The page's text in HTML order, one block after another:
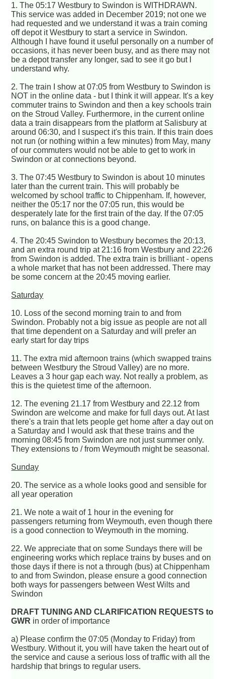
1. The 05:17 Westbury to Swindon is WITHDRAWN.
This service was added in December 2019; not one we
had requested and we understand it was a train coming
off depot it Westbury to start a service in Swindon.
Although I have found it useful personally on a number of
occasions, it has never been busy, and as there may not
be a depot transfer any longer, sad to see it go but I
understand why.
2. The train I show at 07:05 from Westbury to Swindon is
NOT in the online data - but I think it will appear. It's a key
commuter trains to Swindon and then a key schools train
on the Stroud Valley. Furthermore, in the current online
data a train disappears from the platform at Salisbury at
around 06:30, and I suspect it's this train. If this train does
not run (or nothing within a few minutes) from May, many
of our commuters would not be able to get to work in
Swindon or at connections beyond.
3. The 07:45 Westbury to Swindon is about 10 minutes
later than the current train. This will probably be
welcomed by school traffic to Chippenham. If, however,
neither the 05:17 nor the 07:05 run, this would be
desperately late for the first train of the day. If the 07:05
runs, on balance this is a good change.
4. The 20:45 Swindon to Westbury becomes the 20:13,
and an extra round trip at 21:16 from Westbury and 22:26
from Swindon is added. The extra train is brilliant - opens
a whole market that has not been addressed. There may
be some concern at the 20:45 moving earlier.
Saturday
10. Loss of the second morning train to and from
Swindon. Probably not a big issue as people are not all
that time dependent on a Saturday and will prefer an
early start for day trips
11. The extra mid afternoon trains (which swapped trains
between Westbury the Stroud Valley) are no more.
Leaves a 3 hour gap each way. Not really a problem, as
this is the quietest time of the afternoon.
12. The evening 21.17 from Westbury and 22.12 from
Swindon are welcome and make for full days out. At last
there's a train that lets people get home after a day out on
a Saturday and I would ask that these trains and the
morning 08:45 from Swindon are not just summer only.
They extensions to / from Weymouth might be seasonal.
Sunday
20. The service as a whole looks good and sensible for
all year operation
21. We note a wait of 1 hour in the evening for
passengers returning from Weymouth, even though there
is a good connection to Weymouth in the morning.
22. We appreciate that on some Sundays there will be
engineering works which replace trains by buses and on
those days if there is not a through (bus) at Chippenham
to and from Swindon, please ensure a good connection
both ways for passengers between West Wilts and
Swindon
DRAFT TUNING AND CLARIFICATION REQUESTS to
GWR in order of importance
a) Please confirm the 07:05 (Monday to Friday) from
Westbury. Without it, you will have taken the heart out of
the service and cause a serious loss of traffic with all the
hardship that brings to regular users.